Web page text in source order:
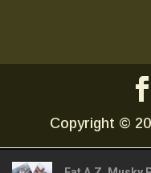
Copyright ©